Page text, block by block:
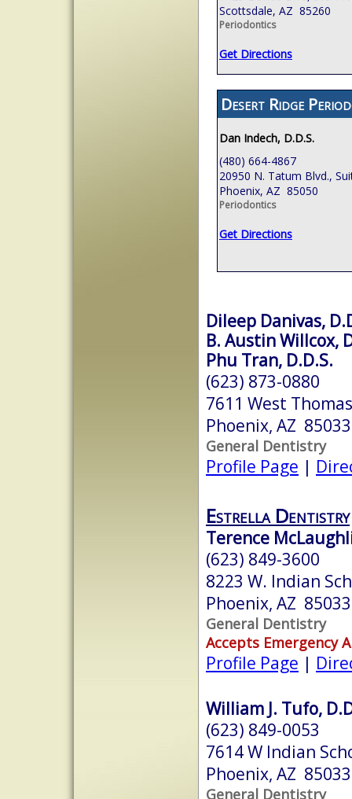
Scottsdale, AZ 85260
Periodontics
Get Directions
Desert Ridge
Dan Indech, D.D.S.
(480) 664-4867
20950 N. Tatum Blvd.,
Phoenix, AZ 85050
Periodontics
Get Directions
Dileep Danivas,
B. Austin Willcox,
Phu Tran, D.D.S.
(623) 873-0880
7611 West
Phoenix, AZ 85033
General Dentistry
Profile Page |
Estrella Dentistry
Terence
(623) 849-3600
8223 W. Indian
Phoenix, AZ 85033
General Dentistry
Accepts Emergency
Profile Page |
William J. Tufo,
(623) 849-0053
7614 W Indian
Phoenix, AZ 85033
General Dentistry